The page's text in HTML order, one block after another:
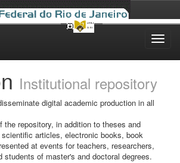
Institutional repository
digital academic production in all
the repository, in addition to theses and
articles, electronic books, book
at events for teachers, researchers,
students of master's and doctoral degrees.